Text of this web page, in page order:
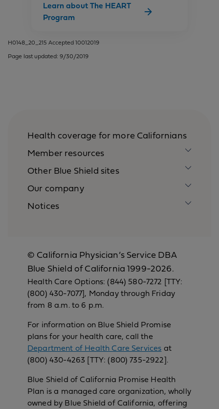
Learn about The HEART
Program
H0148_20_215 Accepted 10012019
Page last updated: 9/30/2019
Health coverage for more Californians
Member resources
Other Blue Shield sites
Our company
Notices
© California Physician’s Service DBA
Blue Shield of California 1999-2026.
Health Care Options: (844) 580-7272 [TTY:
(800) 430-7077], Monday through Friday
from 8 a.m. to 6 p.m.
For information on Blue Shield Promise
plans for your health care, call the
Department of Health Care Services at
(800) 430-4263 [TTY: (800) 735-2922].
Blue Shield of California Promise Health
Plan is a managed care organization, wholly
owned by Blue Shield of California, offering